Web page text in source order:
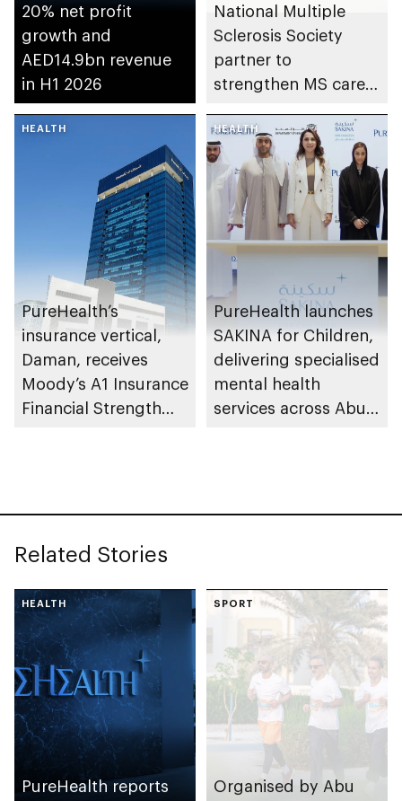
20% net profit
growth and
AED14.9bn revenue
in H1 2026
National Multiple
Sclerosis Society
partner to
strengthen MS care,
awareness in the UAE
HEALTH
PureHealth’s
insurance vertical,
Daman, receives
Moody’s A1 Insurance
Financial Strength
HEALTH
PureHealth launches
SAKINA for Children,
delivering specialised
mental health
services across Abu
Related Stories
HEALTH
PureHealth reports
SPORT
Organised by Abu